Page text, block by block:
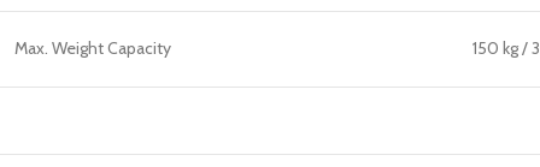
Max. Weight Capacity 150 kg /